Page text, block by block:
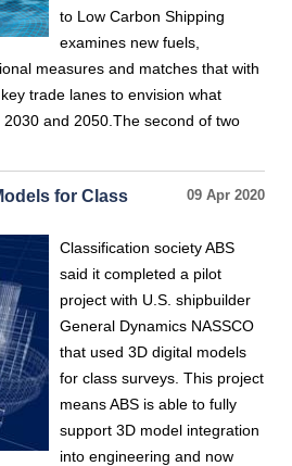
to Low Carbon Shipping
examines new fuels,
measures and matches that with
trade lanes to envision what
and 2050.The second of two
09 Apr 2020
for Class
Classification society ABS
said it completed a pilot
project with U.S. shipbuilder
General Dynamics NASSCO
that used 3D digital models
for class surveys. This project
means ABS is able to fully
support 3D model integration
into engineering and now